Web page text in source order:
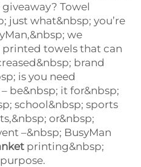
Towel
what&nbsp; you’re
we
towels that can
brand
is you need
be&nbsp; it for&nbsp;
school&nbsp; sports
or&nbsp;
–&nbsp; BusyMan
printing&nbsp;